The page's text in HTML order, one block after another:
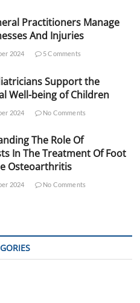
Practitioners Manage
And Injuries
2024 5 Comments
Support the
Well-being of Children
2024 No Comments
The Role Of
In The Treatment Of Foot
Osteoarthritis
2024 No Comments